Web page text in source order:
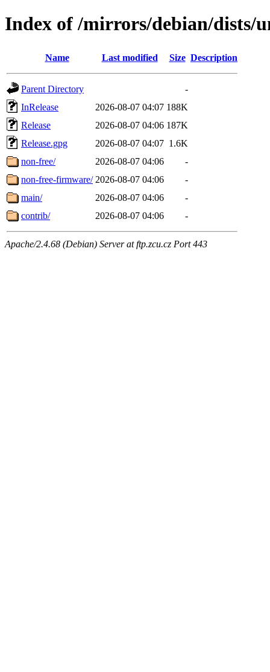
Index of /mirrors/debian/dists/
Name Last modified Size Description
Parent Directory
-
InRelease
2026-08-07 04:07 188K
Release
2026-08-07 04:06 187K
Release.gpg
2026-08-07 04:07 1.6K
non-free/
2026-08-07 04:06
-
non-free-firmware/ 2026-08-07 04:06
-
main/
2026-08-07 04:06
-
contrib/
2026-08-07 04:06 -
Apache/2.4.68 (Debian) Server at ftp.zcu.cz Port 443